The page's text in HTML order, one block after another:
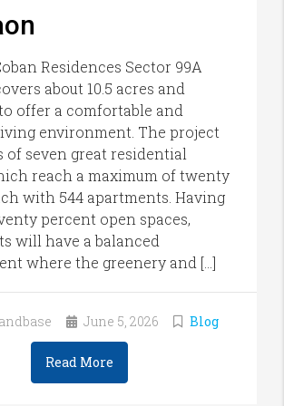
Residences Sector 99A
about 10.5 acres and
offer a comfortable and
environment. The project
of seven great residential
reach a maximum of twenty
with 544 apartments. Having
percent open spaces,
will have a balanced
where the greenery and […]
June 5, 2026 Blog
Read More